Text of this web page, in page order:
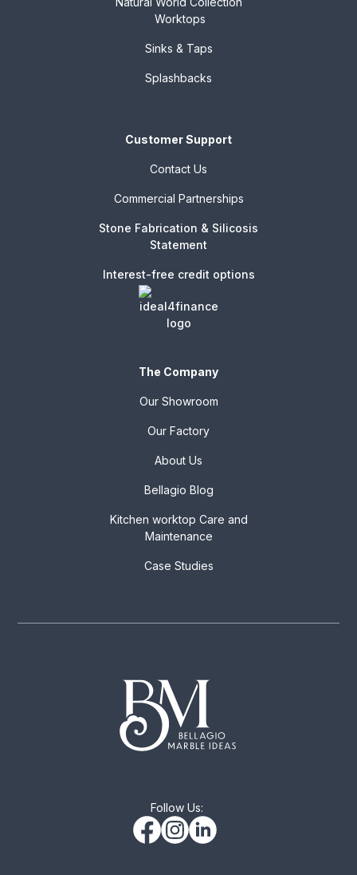
Worktops
Sinks & Taps
Splashbacks
Customer Support
Contact Us
Commercial Partnerships
Stone Fabrication & Silicosis
Statement
Interest-free credit options
The Company
Our Showroom
Our Factory
About Us
Bellagio Blog
Kitchen worktop Care and
Maintenance
Case Studies
Follow Us: